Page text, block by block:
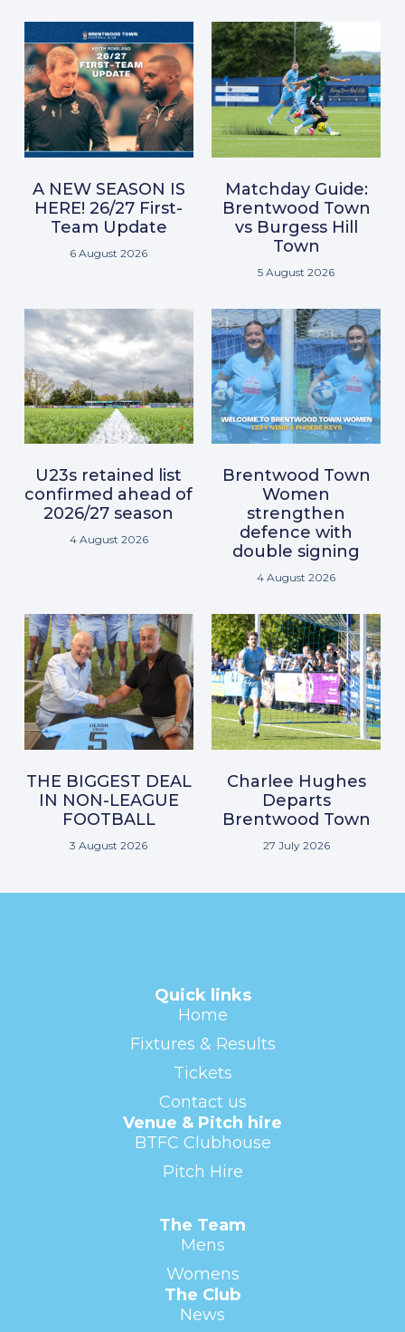
A NEW SEASON IS
HERE! 26/27 First-
Team Update
6 August 2026
Matchday Guide:
Brentwood Town
vs Burgess Hill
Town
5 August 2026
U23s retained list
confirmed ahead of
2026/27 season
4 August 2026
Brentwood Town
Women
strengthen
defence with
double signing
4 August 2026
THE BIGGEST DEAL
IN NON-LEAGUE
FOOTBALL
3 August 2026
Charlee Hughes
Departs
Brentwood Town
27 July 2026
Quick links
Home
Fixtures & Results
Tickets
Contact us
Venue & Pitch hire
BTFC Clubhouse
Pitch Hire
The Team
Mens
Womens
The Club
News